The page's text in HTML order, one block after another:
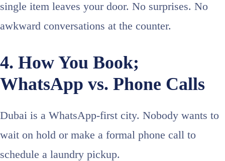
single item leaves your door. No surprises. No
awkward conversations at the counter.
4. How You Book;
WhatsApp vs. Phone Calls
Dubai is a WhatsApp-first city. Nobody wants to
wait on hold or make a formal phone call to
schedule a laundry pickup.